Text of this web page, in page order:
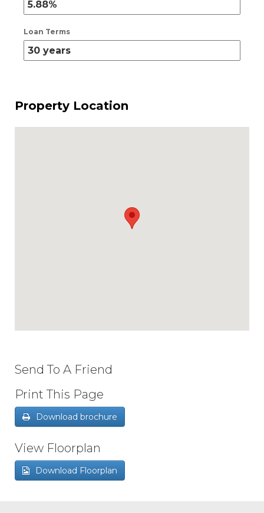
Loan Terms
Property Location
Send To A Friend
Print This Page
Download brochure
View Floorplan
Download Floorplan